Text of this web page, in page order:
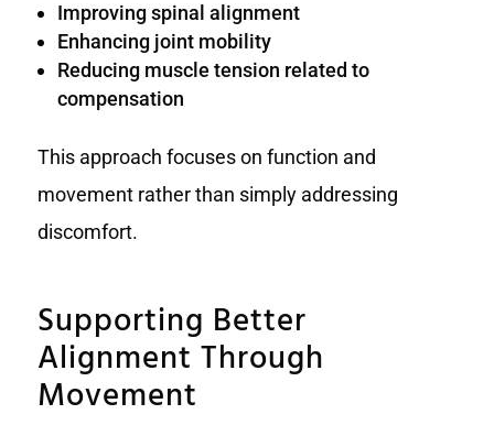
Improving spinal alignment
Enhancing joint mobility
Reducing muscle tension related to
compensation
This approach focuses on function and
movement rather than simply addressing
discomfort.
Supporting Better
Alignment Through
Movement